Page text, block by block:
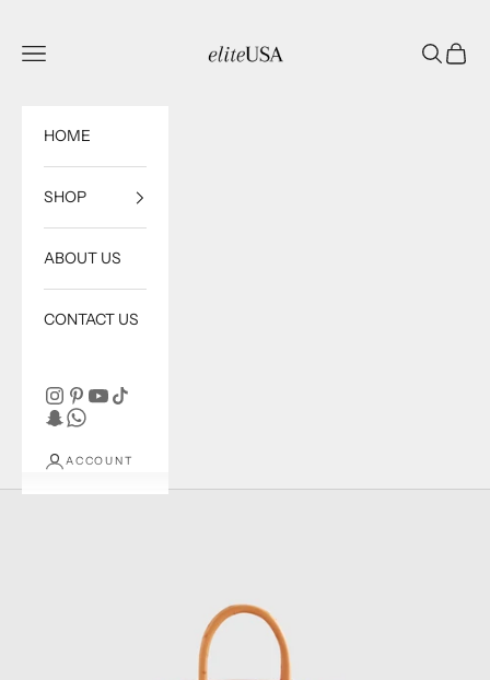
Open navigation menu
OpenOpen
HOME
SHOP
ABOUT US
CONTACT US
ACCOUNT